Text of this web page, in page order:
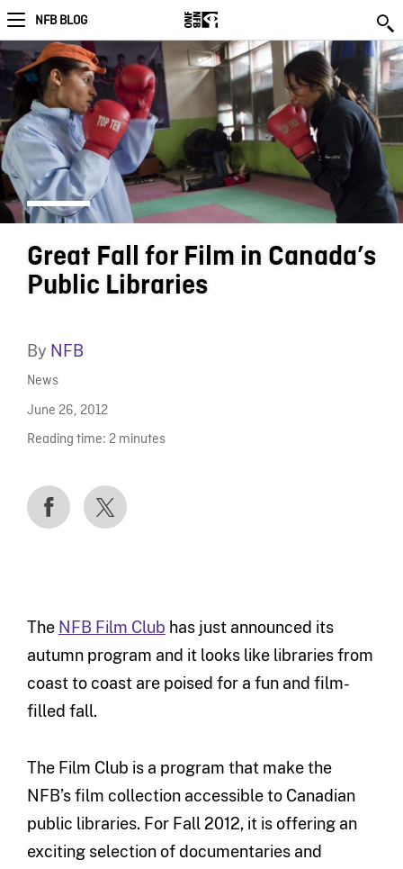
NFB BLOG
Great Fall for Film in Canada’s
Public Libraries
By NFB
News
June 26, 2012
Reading time: 2 minutes
The NFB Film Club has just announced its
autumn program and it looks like libraries from
coast to coast are poised for a fun and film-
filled fall.
The Film Club is a program that make the
NFB’s film collection accessible to Canadian
public libraries. For Fall 2012, it is offering an
exciting selection of documentaries and